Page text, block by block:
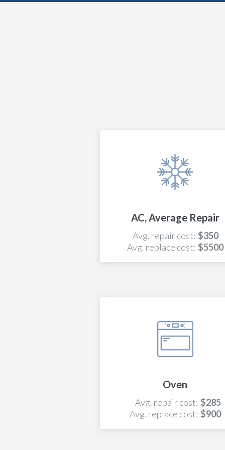
AC, Average Repair
Avg. repair cost: $350
Avg. replace cost: $5500
Oven
Avg. repair cost: $285
Avg. replace cost: $900